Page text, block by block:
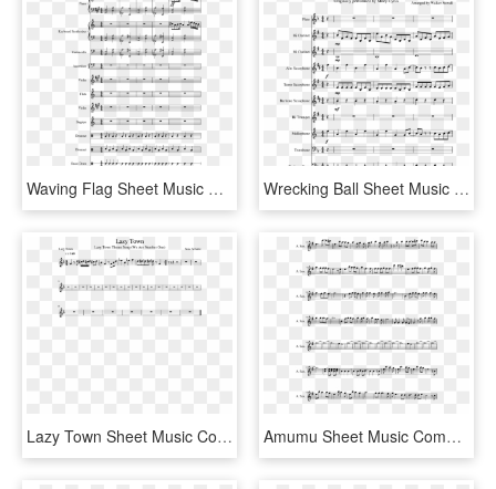
Waving Flag Sheet Music Composed By Clau - Wii Shop Theme Alto Sax Sheet Music, HD Png Download Wrecking Ball Sheet Music Composed By Arranged By Walker - Super Mario Bros Theme Song Sheet Music Alto Sax, HD Png Download
Lazy Town Sheet Music Composed By Nate Schultz 1 Of - Flamingo Alto Sax Sheet Music, HD Png Download Amumu Sheet Music Composed By Joe Majors 2 Of 2 Pages - Sugar We Re Goin Down Alto Sax Sheet Music, HD Png Download